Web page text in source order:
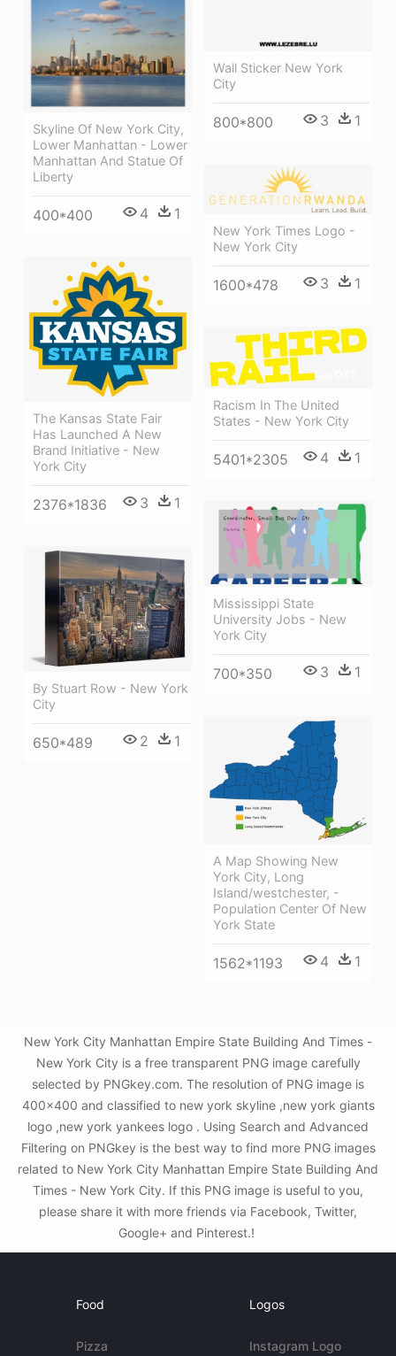
Wall Sticker New York
City
800*800 3 1
Skyline Of New York City,
Lower Manhattan - Lower
Manhattan And Statue Of
Liberty
400*400 4 1
New York Times Logo -
New York City
1600*478 3 1
The Kansas State Fair
Has Launched A New
Brand Initiative - New
York City
2376*1836 3 1
Racism In The United
States - New York City
5401*2305 4 1
Mississippi State
University Jobs - New
York City
700*350 3 1
By Stuart Row - New York
City
650*489 2 1
A Map Showing New
York City, Long
Island/westchester, -
Population Center Of New
York State
1562*1193 4 1
New York City Manhattan Empire State Building And Times -
New York City is a free transparent PNG image carefully
selected by PNGkey.com. The resolution of PNG image is
400x400 and classified to new york skyline ,new york giants
logo ,new york yankees logo . Using Search and Advanced
Filtering on PNGkey is the best way to find more PNG images
related to New York City Manhattan Empire State Building And
Times - New York City. If this PNG image is useful to you,
please share it with more friends via Facebook, Twitter,
Google+ and Pinterest.!
Food
Pizza
Logos
Instagram Logo